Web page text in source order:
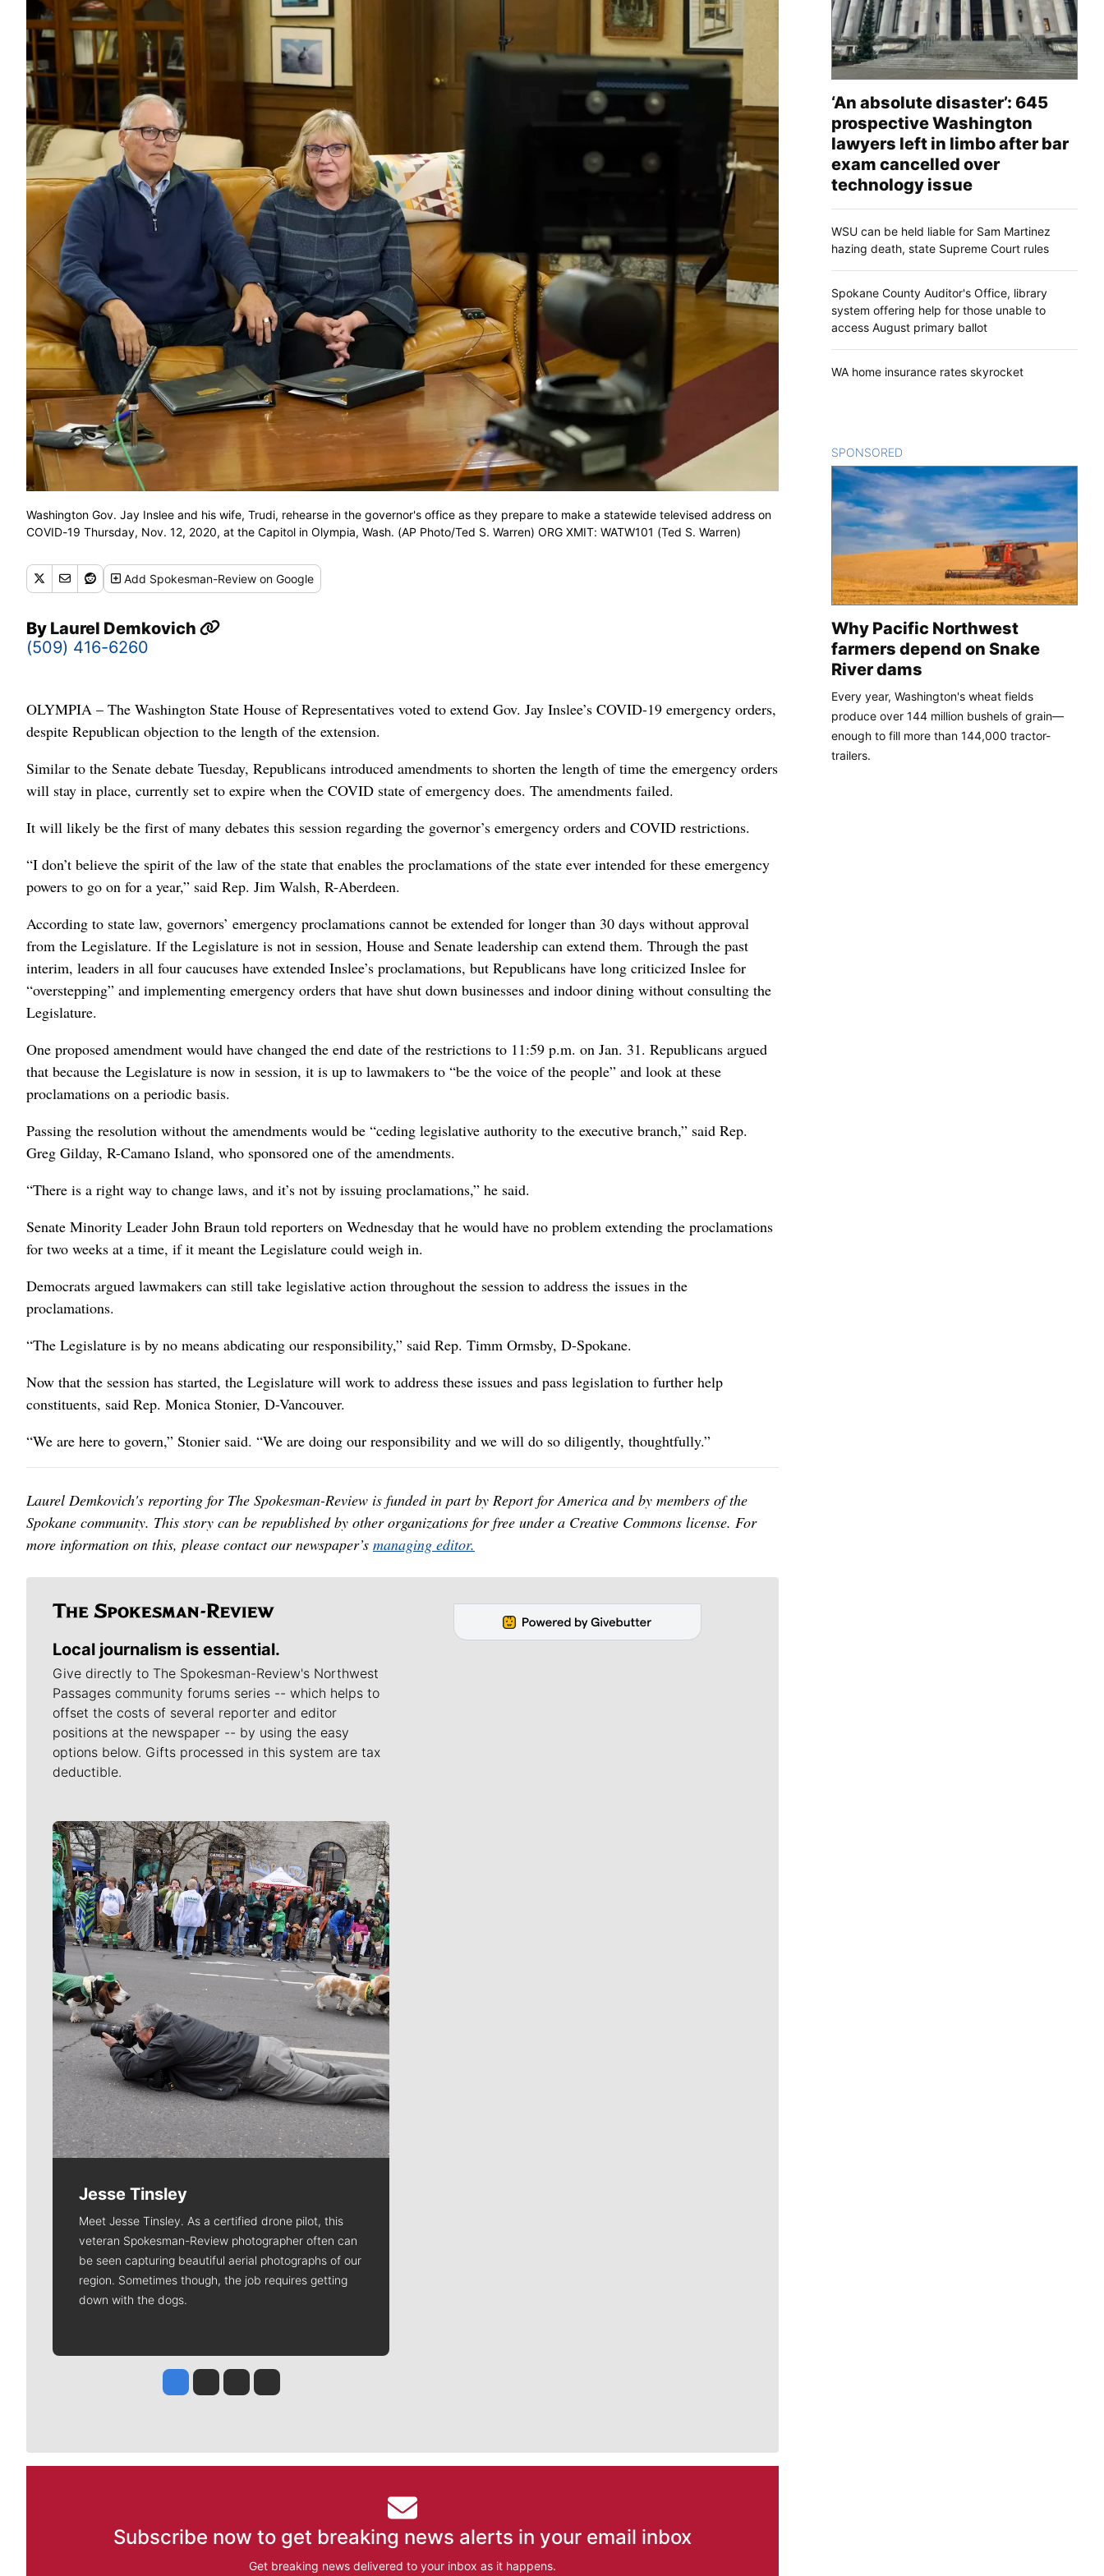
Washington Gov. Jay Inslee and his wife, Trudi, rehearse in the governor's office as they prepare to make a statewide televised address on
COVID-19 Thursday, Nov. 12, 2020, at the Capitol in Olympia, Wash. (AP Photo/Ted S. Warren) ORG XMIT: WATW101 (Ted S. Warren)
Add Spokesman-Review on Google
By Laurel Demkovich
(509) 416-6260
OLYMPIA – The Washington State House of Representatives voted to extend Gov. Jay Inslee’s COVID-19 emergency orders,
despite Republican objection to the length of the extension.
Similar to the Senate debate Tuesday, Republicans introduced amendments to shorten the length of time the emergency orders
will stay in place, currently set to expire when the COVID state of emergency does. The amendments failed.
It will likely be the first of many debates this session regarding the governor’s emergency orders and COVID restrictions.
“I don’t believe the spirit of the law of the state that enables the proclamations of the state ever intended for these emergency
powers to go on for a year,” said Rep. Jim Walsh, R-Aberdeen.
According to state law, governors’ emergency proclamations cannot be extended for longer than 30 days without approval
from the Legislature. If the Legislature is not in session, House and Senate leadership can extend them. Through the past
interim, leaders in all four caucuses have extended Inslee’s proclamations, but Republicans have long criticized Inslee for
“overstepping” and implementing emergency orders that have shut down businesses and indoor dining without consulting the
Legislature.
One proposed amendment would have changed the end date of the restrictions to 11:59 p.m. on Jan. 31. Republicans argued
that because the Legislature is now in session, it is up to lawmakers to “be the voice of the people” and look at these
proclamations on a periodic basis.
Passing the resolution without the amendments would be “ceding legislative authority to the executive branch,” said Rep.
Greg Gilday, R-Camano Island, who sponsored one of the amendments.
“There is a right way to change laws, and it’s not by issuing proclamations,” he said.
Senate Minority Leader John Braun told reporters on Wednesday that he would have no problem extending the proclamations
for two weeks at a time, if it meant the Legislature could weigh in.
Democrats argued lawmakers can still take legislative action throughout the session to address the issues in the
proclamations.
“The Legislature is by no means abdicating our responsibility,” said Rep. Timm Ormsby, D-Spokane.
Now that the session has started, the Legislature will work to address these issues and pass legislation to further help
constituents, said Rep. Monica Stonier, D-Vancouver.
“We are here to govern,” Stonier said. “We are doing our responsibility and we will do so diligently, thoughtfully.”
Laurel Demkovich's reporting for The Spokesman-Review is funded in part by Report for America and by members of the
Spokane community. This story can be republished by other organizations for free under a Creative Commons license. For
more information on this, please contact our newspaper’s managing editor.
Local journalism is essential.
Give directly to The Spokesman-Review's Northwest
Passages community forums series -- which helps to
offset the costs of several reporter and editor
positions at the newspaper -- by using the easy
options below. Gifts processed in this system are tax
deductible.
Meet Our Journalists
Jesse Tinsley
Meet Jesse Tinsley. As a certified drone pilot, this
veteran Spokesman-Review photographer often can
be seen capturing beautiful aerial photographs of our
region. Sometimes though, the job requires getting
down with the dogs.
Jesse Tinsley
Jim Meehan
Molly QuinnRob Curley
Subscribe now to get breaking news alerts in your email inbox
Get breaking news delivered to your inbox as it happens.
‘An absolute disaster’: 645
prospective Washington
lawyers left in limbo after bar
exam cancelled over
technology issue
WSU can be held liable for Sam Martinez
hazing death, state Supreme Court rules
Spokane County Auditor's Office, library
system offering help for those unable to
access August primary ballot
WA home insurance rates skyrocket
SPONSORED
Why Pacific Northwest
farmers depend on Snake
River dams
Every year, Washington's wheat fields
produce over 144 million bushels of grain—
enough to fill more than 144,000 tractor-
trailers.